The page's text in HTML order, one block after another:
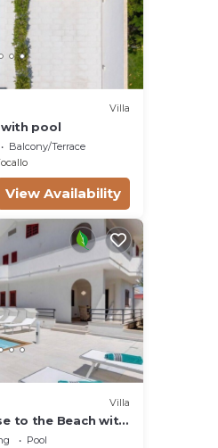
Villa
with pool
Balcony/Terrace
View Availability
Villa
to the Beach with
Pool